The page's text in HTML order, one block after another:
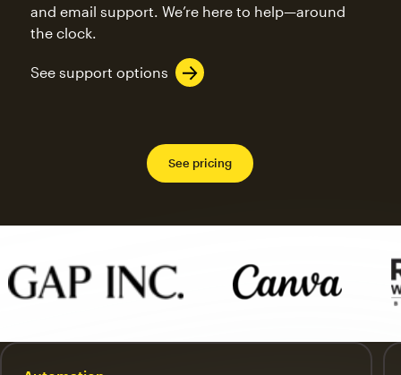
and email support. We’re here to help—around
the clock.
See support options
See pricing